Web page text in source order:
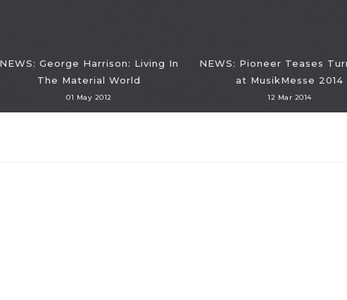
NEWS: George Harrison: Living In
The Material World
01 May 2012
NEWS: Pioneer Teases
at MusikMesse 2014
12 Mar 2014